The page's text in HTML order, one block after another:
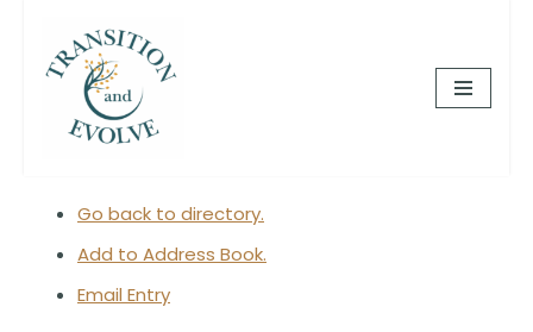
Skip
content
Go back to directory.
Add to Address Book.
Email Entry